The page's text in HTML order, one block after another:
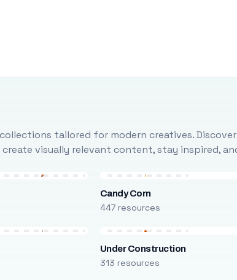
tailored for modern creatives.
visually relevant content, stay inspired,
Candy Corn
447 resources
Under Construction
313 resources